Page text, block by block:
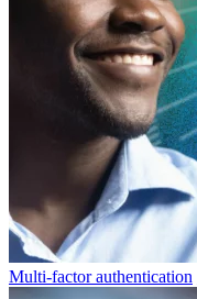
Multi-factor authentication